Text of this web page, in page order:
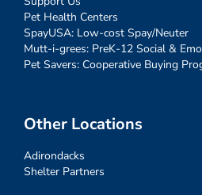
Pet Health Centers
SpayUSA: Low-cost Spay/Neuter
Mutt-i-grees: PreK-12 Social &
Pet Savers: Cooperative Buying
Other Locations
Adirondacks
Shelter Partners